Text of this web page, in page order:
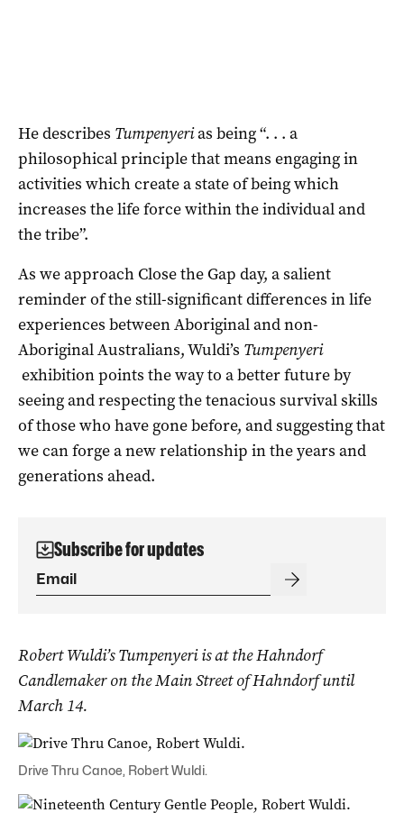
He describes Tumpenyerias being “. . . a
philosophical principle that means engaging in
activities which create a state of being which
increases the life force within the individual and
the tribe”.
As we approach Close the Gap day, a salient
reminder of the still-significant differences in life
experiences between Aboriginal and non-
Aboriginal Australians, Wuldi’s Tumpenyeri
exhibition points the way to a better future by
seeing and respecting the tenacious survival skills
of those who have gone before, and suggesting that
we can forge a new relationship in the years and
generations ahead.
Subscribe for updates
Robert Wuldi’s Tumpenyeri is at the Hahndorf
Candlemaker on the Main Street of Hahndorf until
March 14.
Drive Thru Canoe, Robert Wuldi.